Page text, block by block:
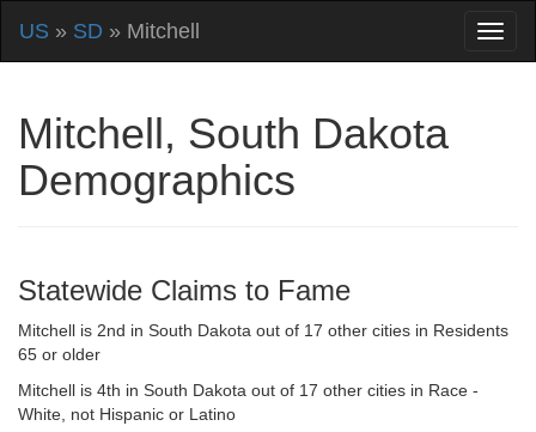
US » SD » Mitchell
Mitchell, South Dakota
Demographics
Statewide Claims to Fame
Mitchell is 2nd in South Dakota out of 17 other cities in Residents
65 or older
Mitchell is 4th in South Dakota out of 17 other cities in Race -
White, not Hispanic or Latino